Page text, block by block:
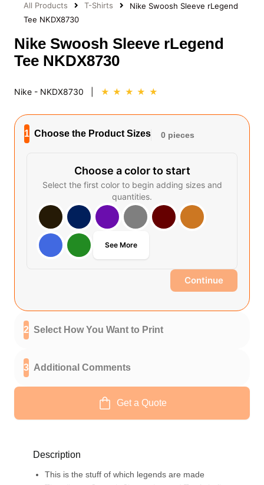
All Products T-Shirts
Nike Swoosh Sleeve rLegend
Tee NKDX8730